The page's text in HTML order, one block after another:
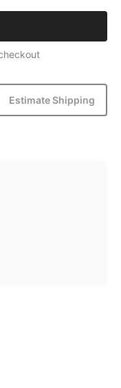
Estimate Shipping